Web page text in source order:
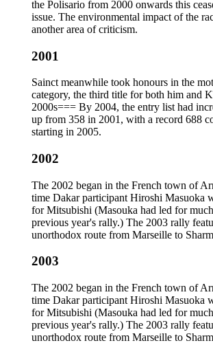
the Polisario from 2000 onwards this
issue. The environmental impact of the
another area of criticism.
2001
Sainct meanwhile took honours in the
category, the third title for both him and
2000s=== By 2004, the entry list had
up from 358 in 2001, with a record 688
starting in 2005.
2002
The 2002 began in the French town of
time Dakar participant Hiroshi Masuoka
for Mitsubishi (Masouka had led for
previous year's rally.) The 2003 rally
unorthodox route from Marseille to
2003
The 2002 began in the French town of
time Dakar participant Hiroshi Masuoka
for Mitsubishi (Masouka had led for
previous year's rally.) The 2003 rally
unorthodox route from Marseille to